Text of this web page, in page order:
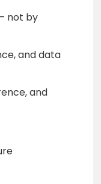
not by
and data
and